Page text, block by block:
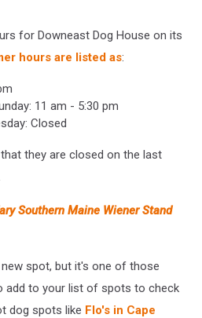
for Downeast Dog House on its
hours are listed as:
11 am - 5:30 pm
Closed
they are closed on the last
Southern Maine Wiener Stand
spot, but it's one of those
add to your list of spots to check
dog spots like Flo's in Cape